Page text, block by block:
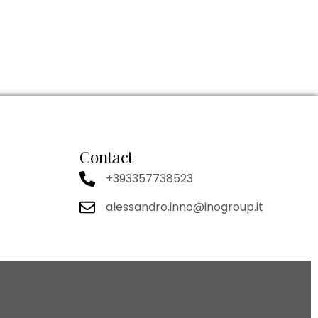
Contact
+393357738523
alessandro.inno@inogroup.it